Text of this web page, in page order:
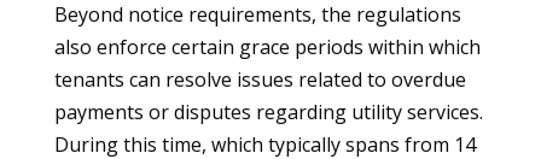
Beyond notice requirements, the regulations
also enforce certain grace periods within which
tenants can resolve issues related to overdue
payments or disputes regarding utility services.
During this time, which typically spans from 14